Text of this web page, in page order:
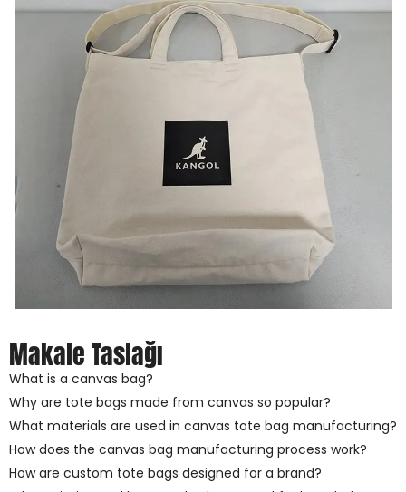
Makale Taslağı
What is a canvas bag?
Why are tote bags made from canvas so popular?
What materials are used in canvas tote bag manufacturing?
How does the canvas bag manufacturing process work?
How are custom tote bags designed for a brand?